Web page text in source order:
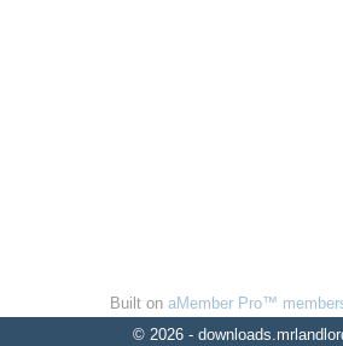
Built on aMember Pro™
© 2026 -